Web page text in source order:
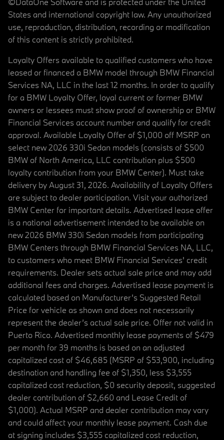
States and international copyright law. Any unauthorized
use, reproduction, distribution, recording or modification
of this content is strictly prohibited.
Loyalty Offers available to qualified customers who have
leased or financed a BMW model through BMW Financial
Services NA, LLC in the last 12 months. In order to qualify
for a BMW Loyalty Offer, loyal current or former BMW
owners or lessees must show proof of ownership or BMW
Financial Services account number and qualify for credit
approval. Available Loyalty Offer of $1,000 off MSRP on
select new 2026 330i Sedan models (consists of $500
BMW of North America, LLC contribution plus $500
loyalty contribution from your BMW Center). Must take
delivery by August 31, 2026. Availability of Loyalty Offers
are subject to dealer participation. Visit your authorized
BMW Center for important details. Advertised lease offer
is a national advertisement intended to be available on
new 2026 BMW 330i Sedan models from participating
BMW Centers through BMW Financial Services NA, LLC,
to customers who meet BMW Financial Services' credit
requirements. Dealer sets actual sale price and may add
additional fees and charges. Advertised lease payment is
calculated based on Manufacturer’s Suggested Retail
Price for vehicle as shown and does not necessarily
represent the dealer’s actual sale price. Offer not valid in
Puerto Rico. Advertised monthly lease payments of $479
per month for 39 months is based on an adjusted
capitalized cost of $46,685 (MSRP of $53,900, including
destination and handling fee of $1,350, less $3,555
capitalized cost reduction, $0 security deposit, suggested
dealer contribution of $2,660 and Lease Credit of
$1,000). Actual MSRP and dealer contribution may vary
and could affect your monthly lease payment. Cash due
at signing includes $3,555 capitalized cost reduction,